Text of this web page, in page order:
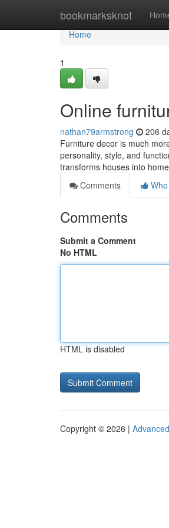
bookmarksknot
Home
Home
1
Online
nathan79armstrong 206
Furniture decor is much
personality, style, and
transforms houses into
Comments
Comments
Submit a Comment
No HTML
HTML is disabled
Copyright © 2026 |